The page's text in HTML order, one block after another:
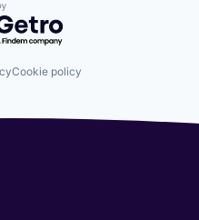
by Getro.com
Cookie policy